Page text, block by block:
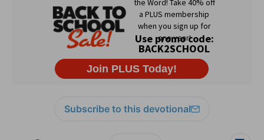
Subscribe to this devotional